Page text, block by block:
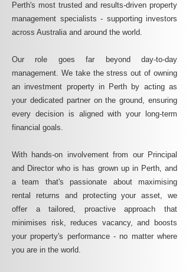
Perth's most trusted and results-driven property
management specialists - supporting investors
across Australia and around the world.
Our role goes far beyond day-to-day
management. We take the stress out of owning
an investment property in Perth by acting as
your dedicated partner on the ground, ensuring
every decision is aligned with your long-term
financial goals.
With hands-on involvement from our Principal
and Director who is has grown up in Perth, and
a team that's passionate about maximising
rental returns and protecting your asset, we
offer a tailored, proactive approach that
minimises risk, reduces vacancy, and boosts
your property's performance - no matter where
you are in the world.